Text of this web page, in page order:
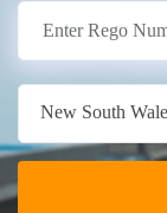
New South